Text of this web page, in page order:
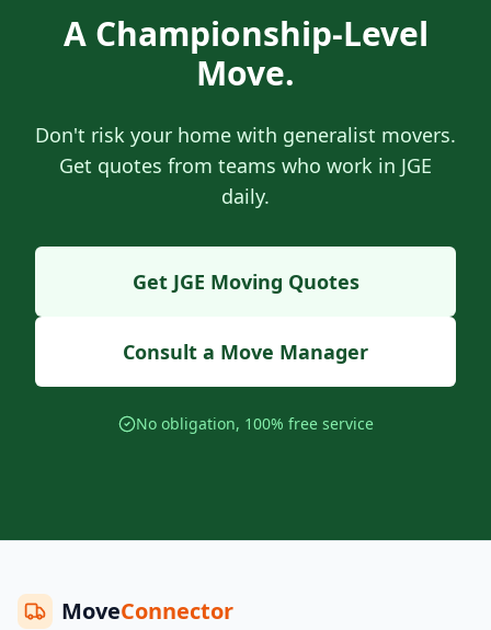
A Championship-Level
Move.
Don't risk your home with generalist movers.
Get quotes from teams who work in JGE
daily.
Get JGE Moving Quotes
Consult a Move Manager
No obligation, 100% free service
MoveConnector